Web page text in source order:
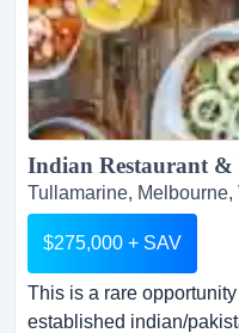
Tullamarine, Melbourne,
$275,000 + SAV
This is a rare
established indian/